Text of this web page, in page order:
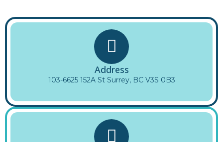
Address
103-6625 152A St Surrey, BC V3S 0B3